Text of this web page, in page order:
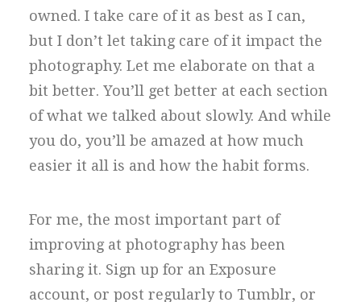
owned. I take care of it as best as I can,
but I don’t let taking care of it impact the
photography. Let me elaborate on that a
bit better. You’ll get better at each section
of what we talked about slowly. And while
you do, you’ll be amazed at how much
easier it all is and how the habit forms.
For me, the most important part of
improving at photography has been
sharing it. Sign up for an Exposure
account, or post regularly to Tumblr, or